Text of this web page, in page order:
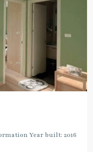
Year built: 2016